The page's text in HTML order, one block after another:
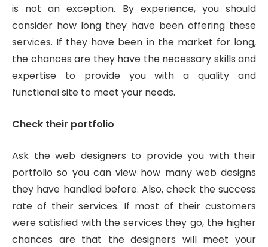
is not an exception. By experience, you should
consider how long they have been offering these
services. If they have been in the market for long,
the chances are they have the necessary skills and
expertise to provide you with a quality and
functional site to meet your needs.
Check their portfolio
Ask the web designers to provide you with their
portfolio so you can view how many web designs
they have handled before. Also, check the success
rate of their services. If most of their customers
were satisfied with the services they go, the higher
chances are that the designers will meet your